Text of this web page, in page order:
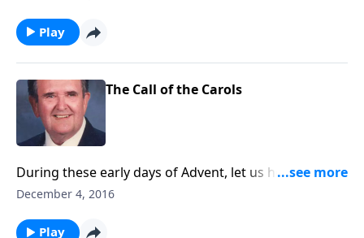
Play
The Call of the Carols
During these early days of Advent, let us hear the
carols calling us to "come and worship."
December 4, 2016
Play